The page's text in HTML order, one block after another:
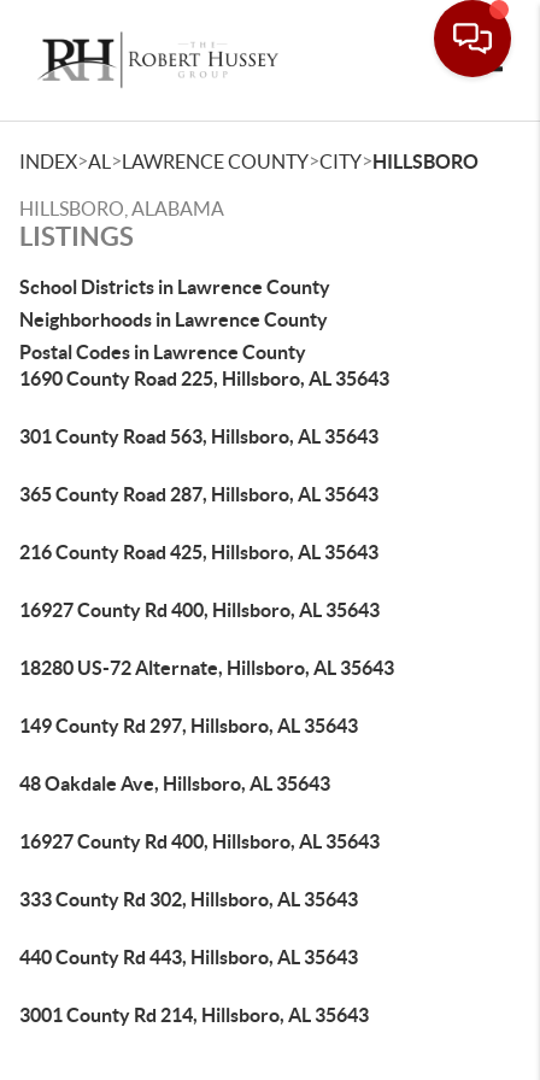
INDEX>AL >LAWRENCE COUNTY>CITY>HILLSBORO
HILLSBORO, ALABAMA
LISTINGS
School Districts in Lawrence County
Neighborhoods in Lawrence County
Postal Codes in Lawrence County
1690 County Road 225, Hillsboro, AL 35643
301 County Road 563, Hillsboro, AL 35643
365 County Road 287, Hillsboro, AL 35643
216 County Road 425, Hillsboro, AL 35643
16927 County Rd 400, Hillsboro, AL 35643
18280 US-72 Alternate, Hillsboro, AL 35643
149 County Rd 297, Hillsboro, AL 35643
48 Oakdale Ave, Hillsboro, AL 35643
16927 County Rd 400, Hillsboro, AL 35643
333 County Rd 302, Hillsboro, AL 35643
440 County Rd 443, Hillsboro, AL 35643
3001 County Rd 214, Hillsboro, AL 35643